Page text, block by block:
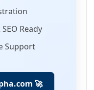
Ready
Support
🚀